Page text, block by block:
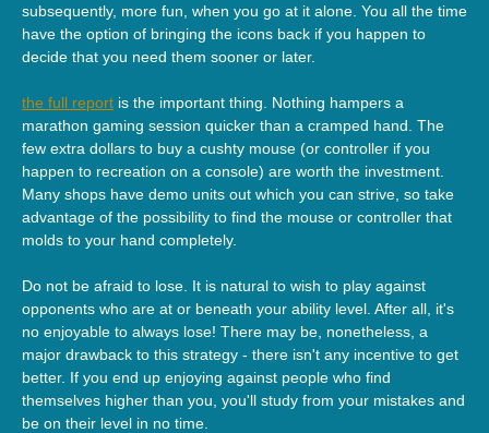
subsequently, more fun, when you go at it alone. You all the time
have the option of bringing the icons back if you happen to
decide that you need them sooner or later.
the full report is the important thing. Nothing hampers a
marathon gaming session quicker than a cramped hand. The
few extra dollars to buy a cushty mouse (or controller if you
happen to recreation on a console) are worth the investment.
Many shops have demo units out which you can strive, so take
advantage of the possibility to find the mouse or controller that
molds to your hand completely.
Do not be afraid to lose. It is natural to wish to play against
opponents who are at or beneath your ability level. After all, it's
no enjoyable to always lose! There may be, nonetheless, a
major drawback to this strategy - there isn't any incentive to get
better. If you end up enjoying against people who find
themselves higher than you, you'll study from your mistakes and
be on their level in no time.